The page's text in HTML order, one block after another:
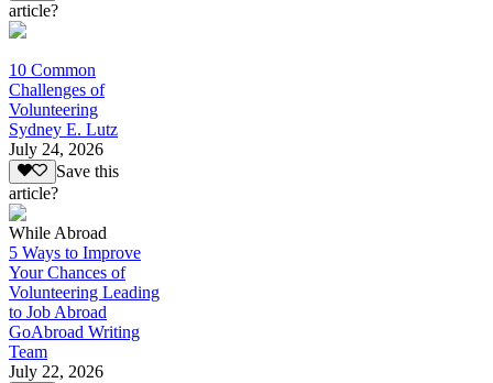
article?
10 Common
Challenges of
Volunteering
Sydney E. Lutz
July 24, 2026
Save this
article?
While Abroad
5 Ways to Improve
Your Chances of
Volunteering Leading
to Job Abroad
GoAbroad Writing
Team
July 22, 2026